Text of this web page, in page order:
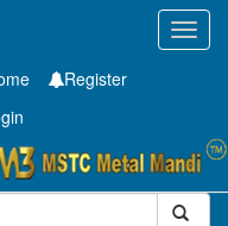
Register
500x180x10.2mm